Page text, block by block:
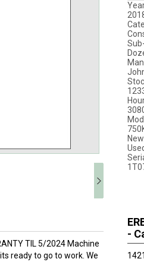
TIL 5/2024 Machine
ready to go to work. We
-